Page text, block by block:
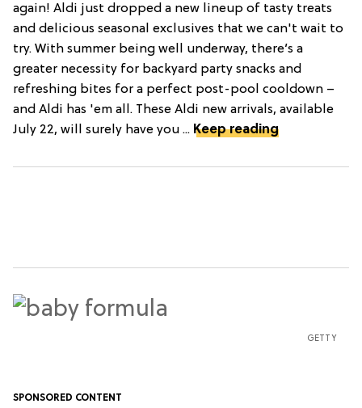
again! Aldi just dropped a new lineup of tasty treats
and delicious seasonal exclusives that we can't wait to
try. With summer being well underway, there’s a
greater necessity for backyard party snacks and
refreshing bites for a perfect post-pool cooldown –
and Aldi has 'em all. These Aldi new arrivals, available
July 22, will surely have you ... Keep reading
GETTY